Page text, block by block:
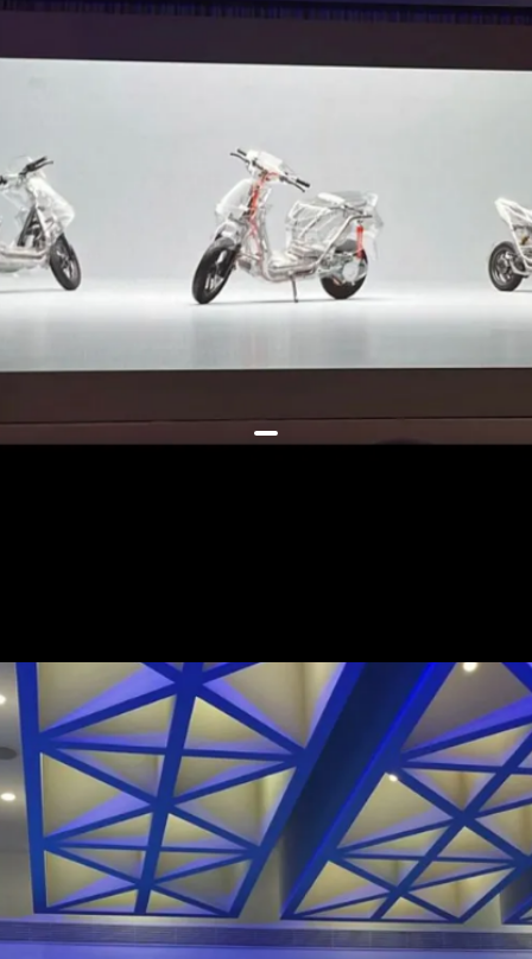
There will be 2 more scooters
based on this platform in the
future: a maxi-scooter and a
compact, lightweight city scooter